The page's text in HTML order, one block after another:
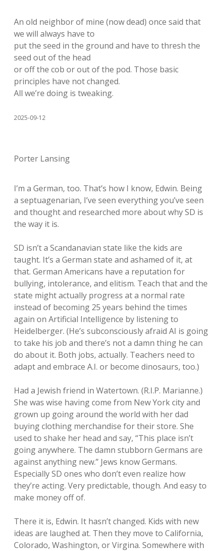
An old neighbor of mine (now dead) once said that
we will always have to
put the seed in the ground and have to thresh the
seed out of the head
or off the cob or out of the pod. Those basic
principles have not changed.
All we’re doing is tweaking.
2025-09-12
Porter Lansing
I’m a German, too. That’s how I know, Edwin. Being
a septuagenarian, I’ve seen everything you’ve seen
and thought and researched more about why SD is
the way it is.
SD isn’t a Scandanavian state like the kids are
taught. It’s a German state and ashamed of it, at
that. German Americans have a reputation for
bullying, intolerance, and elitism. Teach that and the
state might actually progress at a normal rate
instead of becoming 25 years behind the times
again on Artificial Intelligence by listening to
Heidelberger. (He’s subconsciously afraid AI is going
to take his job and there’s not a damn thing he can
do about it. Both jobs, actually. Teachers need to
adapt and embrace A.I. or become dinosaurs, too.)
Had a Jewish friend in Watertown. (R.I.P. Marianne.)
She was wise having come from New York city and
grown up going around the world with her dad
buying clothing merchandise for their store. She
used to shake her head and say, “This place isn’t
going anywhere. The damn stubborn Germans are
against anything new.” Jews know Germans.
Especially SD ones who don’t even realize how
they’re acting. Very predictable, though. And easy to
make money off of.
There it is, Edwin. It hasn’t changed. Kids with new
ideas are laughed at. Then they move to California,
Colorado, Washington, or Virgina. Somewhere with